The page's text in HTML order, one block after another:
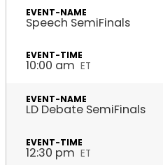
Speech SemiFinals
10:00 am ET
LD Debate SemiFinals
12:30 pm ET